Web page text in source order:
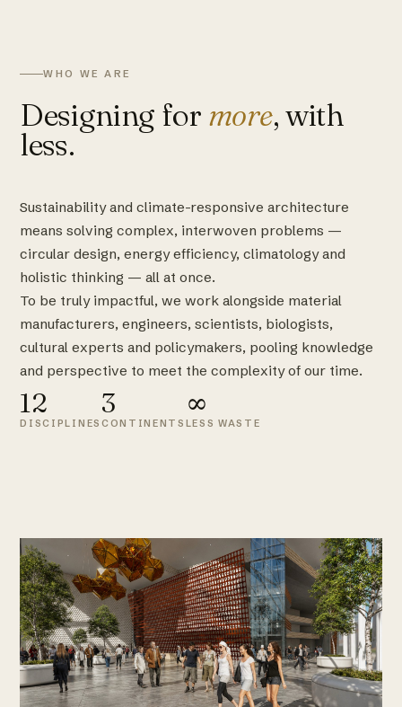
WHO WE ARE
Designing for more, with
less.
Sustainability and climate-responsive architecture
means solving complex, interwoven problems —
circular design, energy efficiency, climatology and
holistic thinking — all at once.
To be truly impactful, we work alongside material
manufacturers, engineers, scientists, biologists,
cultural experts and policymakers, pooling knowledge
and perspective to meet the complexity of our time.
12
DISCIPLINES
3
CONTINENTS
∞
LESS WASTE